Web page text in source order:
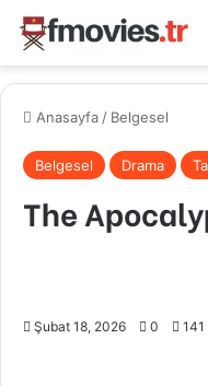
Anasayfa / Belgesel
Belgesel Drama
The
Şubat 18, 2026 0 141